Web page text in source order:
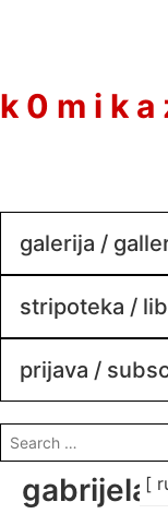
k 0 m i k a
galerija /
stripoteka /
prijava /
search
for:
gabrijela[